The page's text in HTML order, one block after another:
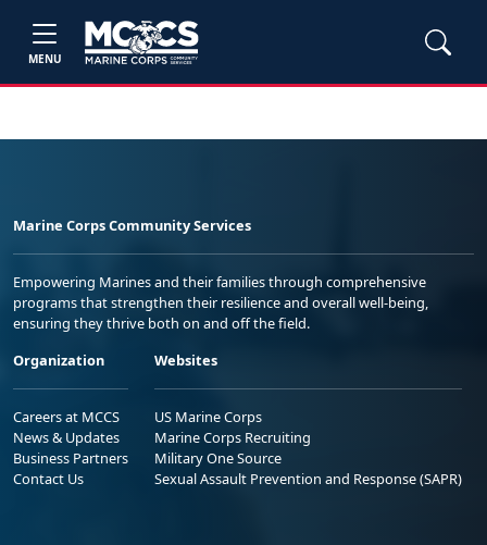
MENU
Marine Corps Community Services
Empowering Marines and their families through comprehensive
programs that strengthen their resilience and overall well-being,
ensuring they thrive both on and off the field.
Organization
Careers at MCCS
News & Updates
Business Partners
Contact Us
Websites
US Marine Corps
Marine Corps Recruiting
Military One Source
Sexual Assault Prevention and Response (SAPR)